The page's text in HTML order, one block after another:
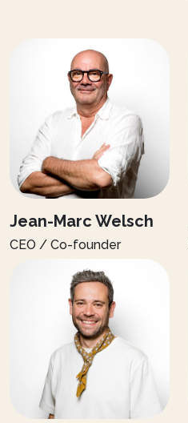
Jean-Marc Welsch
CEO / Co-founder